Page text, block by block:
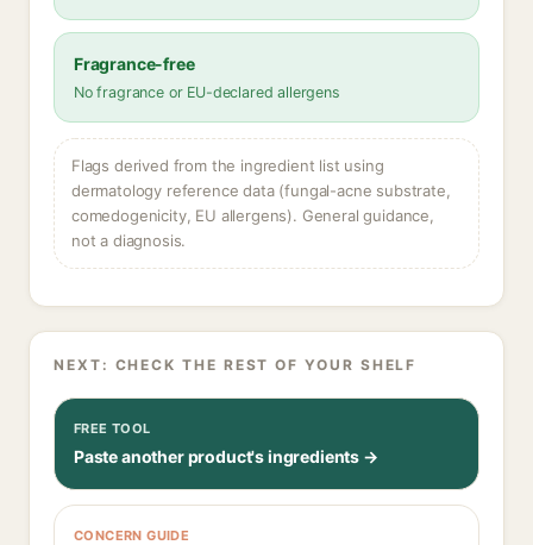
Fragrance-free
No fragrance or EU-declared allergens
Flags derived from the ingredient list using
dermatology reference data (fungal-acne substrate,
comedogenicity, EU allergens). General guidance,
not a diagnosis.
NEXT: CHECK THE REST OF YOUR SHELF
FREE TOOL
Paste another product's ingredients →
CONCERN GUIDE